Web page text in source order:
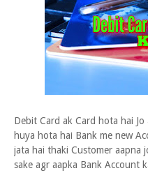
Debit Card ak Card hota hai
huya hota hai Bank me new
jata hai thaki Customer aapna
sake agr aapka Bank Account